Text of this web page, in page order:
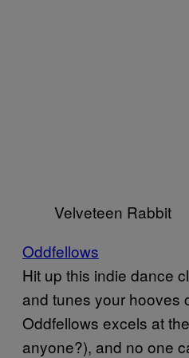
Velveteen Rabbit
Oddfellows
Hit up this indie dance
and tunes your hooves
Oddfellows excels at
anyone?), and no one